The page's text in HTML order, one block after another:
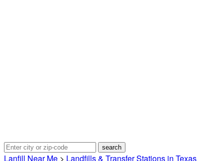
Lanfill Near Me > Landfills & Transfer Stations in Texas